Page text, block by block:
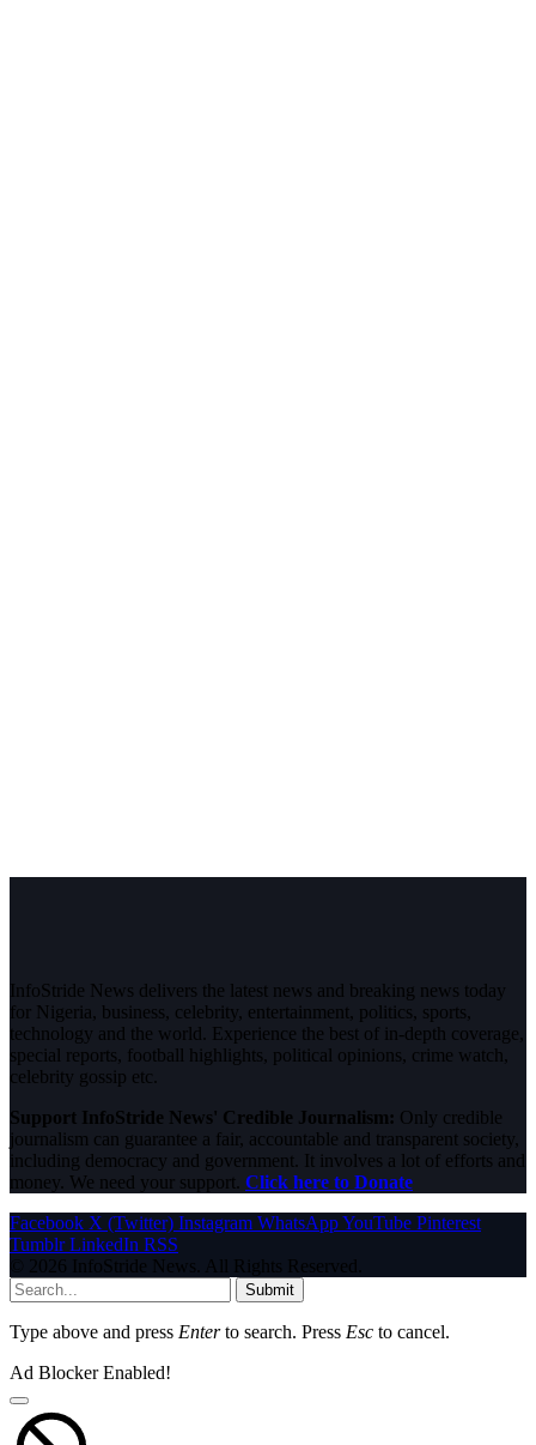
InfoStride News delivers the latest news and breaking news today
for Nigeria, business, celebrity, entertainment, politics, sports,
technology and the world. Experience the best of in-depth coverage,
special reports, football highlights, political opinions, crime watch,
celebrity gossip etc.
Support InfoStride News' Credible Journalism: Only credible
journalism can guarantee a fair, accountable and transparent society,
including democracy and government. It involves a lot of efforts and
money. We need your support. Click here to Donate
Facebook X (Twitter) Instagram WhatsAppYouTube Pinterest
Tumblr LinkedIn RSS
© 2026 InfoStride News. All Rights Reserved.
Submit
Type above and press Enterto search. Press Esc to cancel.
Ad Blocker Enabled!